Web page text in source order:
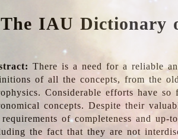
The IAU Dictionary
There is a need for a reliable
of all the concepts, from the
Considerable efforts have
concepts. Despite their
of completeness and up-
the fact that they are not